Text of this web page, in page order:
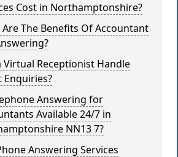
Cost in Northamptonshire?
The Benefits Of Accountant
Virtual Receptionist Handle
Enquiries?
Answering for
Available 24/7 in
NN13 7?
Answering Services